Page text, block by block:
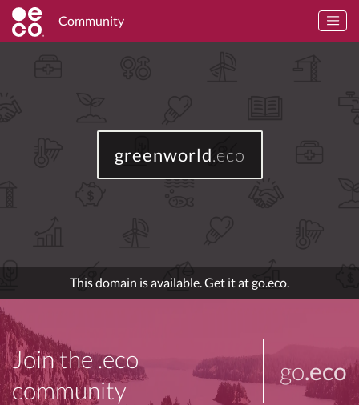
Community
greenworld.eco
This domain is available. Get it at go.eco.
Join the .eco
community
go.eco